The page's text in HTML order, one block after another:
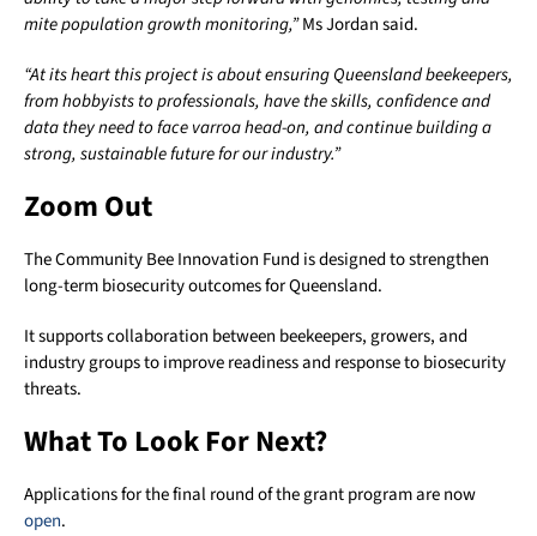
mite population growth monitoring,”Ms Jordan said.
“At its heart this project is about ensuring Queensland beekeepers,
from hobbyists to professionals, have the skills, confidence and
data they need to face varroa head-on, and continue building a
strong, sustainable future for our industry.”
Zoom Out
The Community Bee Innovation Fund is designed to strengthen
long-term biosecurity outcomes for Queensland.
It supports collaboration between beekeepers, growers, and
industry groups to improve readiness and response to biosecurity
threats.
What To Look For Next?
Applications for the final round of the grant program are now
open.